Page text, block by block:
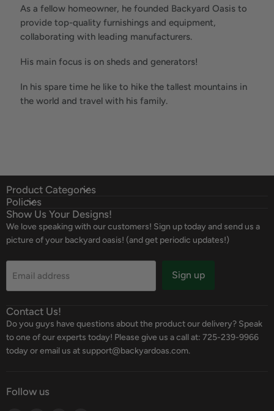
As a fellow homeowner, he founded Backyard Oasis to
provide top-quality furnishings and equipment,
collaborating with leading manufacturers.
His main focus is on sheds and generators!
In his spare time he like to hike the tallest mountains in
the world and travel with his family.
Product Categories
Policies
Show Us Your Designs!
We love speaking with our customers! Sign up today and send us a
picture of your backyard oasis! (and get periodic updates!)
Email address Sign up
Contact Us!
Do you guys have questions about the product our delivery? Speak
to one of our experts today! Please give us a call at: 725-239-9966
today or email us at support@backyardoas.com.
Follow us